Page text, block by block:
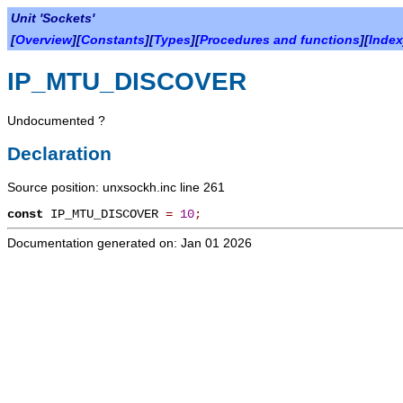
Unit 'Sockets'
[Overview][Constants][Types][Procedures and functions][Index
IP_MTU_DISCOVER
Undocumented ?
Declaration
Source position: unxsockh.inc line 261
const IP_MTU_DISCOVER = 10;
Documentation generated on: Jan 01 2026